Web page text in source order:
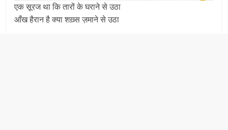
एक सूरज था कि तारों के घराने से उठा
आँख हैरान है क्या शख़्स ज़माने से उठा